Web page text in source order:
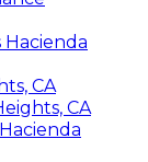
Hacienda
CA
CA